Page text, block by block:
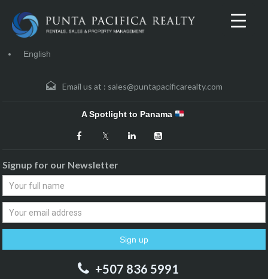
English
Email us at : sales@puntapacificarealty.com
A Spotlight to Panama
Signup for our Newsletter
+507 836 5991